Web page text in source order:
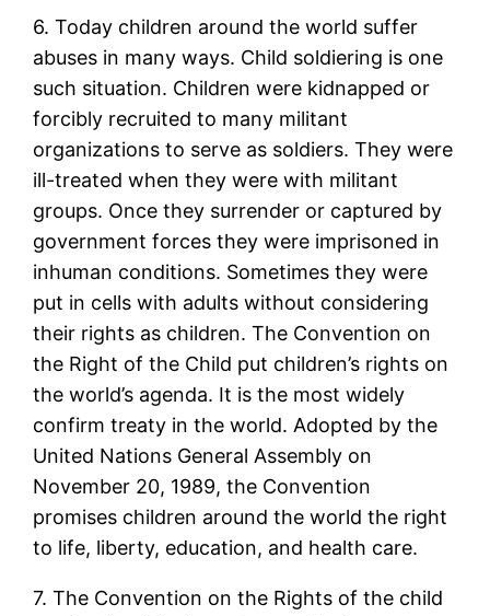
6. Today children around the world suffer
abuses in many ways. Child soldiering is one
such situation. Children were kidnapped or
forcibly recruited to many militant
organizations to serve as soldiers. They were
ill-treated when they were with militant
groups. Once they surrender or captured by
government forces they were imprisoned in
inhuman conditions. Sometimes they were
put in cells with adults without considering
their rights as children. The Convention on
the Right of the Child put children’s rights on
the world’s agenda. It is the most widely
confirm treaty in the world. Adopted by the
United Nations General Assembly on
November 20, 1989, the Convention
promises children around the world the right
to life, liberty, education, and health care.
7. The Convention on the Rights of the child